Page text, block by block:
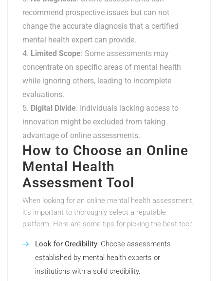
recommend prospective issues but can not
change the accurate diagnosis that a certified
mental health expert can provide.
Limited Scope: Some assessments may
concentrate on specific areas of mental health
while ignoring others, leading to incomplete
evaluations.
Digital Divide: Individuals lacking access to
innovation might be excluded from taking
advantage of online assessments.
How to Choose an Online
Mental Health
Assessment Tool
When looking for an online mental health assessment,
it’s important to thoroughly select a reputable
platform. Here are some tips for picking the best tool:
Look for Credibility: Choose assessments
established by mental health experts or
institutions with a solid credibility.